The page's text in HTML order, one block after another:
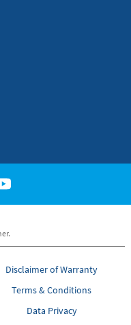
Disclaimer of Warranty
Terms & Conditions
Data Privacy